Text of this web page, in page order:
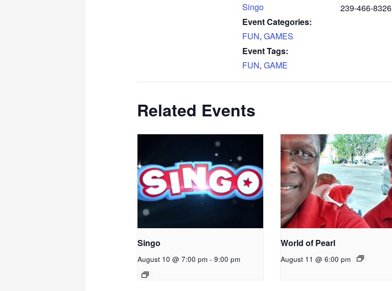
Singo
Event Categories:
FUN,GAMES
Event Tags:
FUN,GAME
239-466-8326
Related Events
Singo
August 10 @ 7:00 pm - 9:00 pm
World of Pearl
August 11 @ 6:00 pm